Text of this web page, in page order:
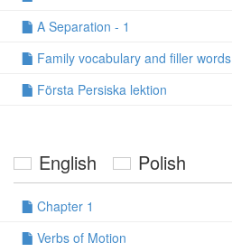
A Separation - 1
Family vocabulary and filler words
Första Persiska lektion
English Polish
Chapter 1
Verbs of Motion